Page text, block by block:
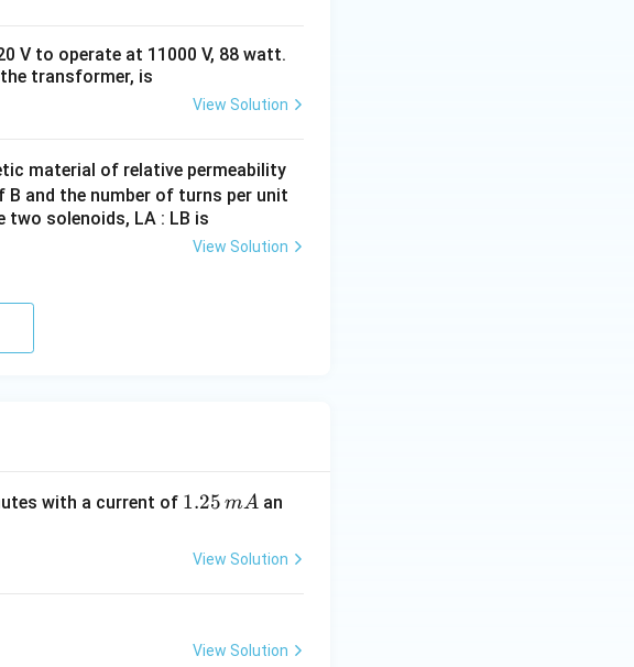
V to operate at 11000 V, 88 watt.
transformer, is
View Solution
material of relative permeability
_
and the number of turns per unit
solenoids, LA : LB is
View Solution
with a current of 1.
5
1.25 mA an
View Solution
View Solution